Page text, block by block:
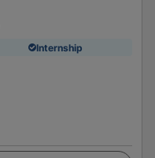
Internship